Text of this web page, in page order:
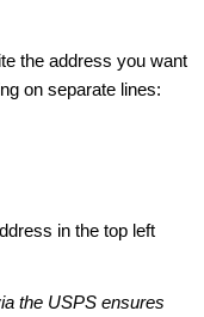
the address you want
on separate lines:
in the top left
the USPS ensures